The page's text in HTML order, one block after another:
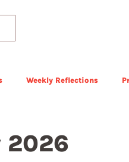
Weekly Reflections
2026